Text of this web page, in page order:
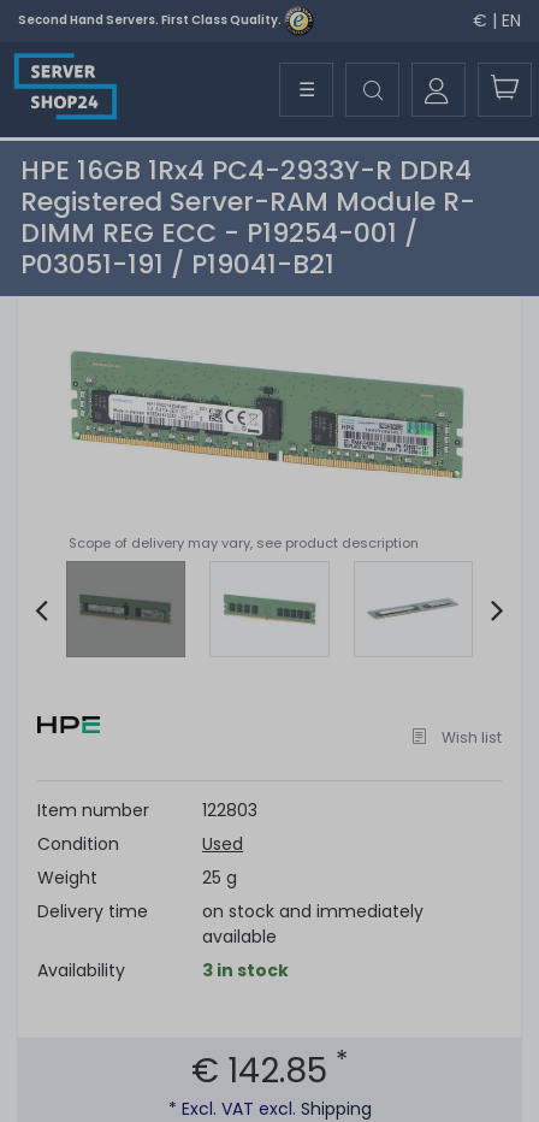
Second Hand Servers. First Class Quality. € | EN
☰
HPE 16GB 1Rx4 PC4-2933Y-R DDR4
Registered Server-RAM Module R-
DIMM REG ECC - P19254-001 /
P03051-191 / P19041-B21
Scope of delivery may vary, see product description
of
Wish list
Item number
122803
Condition
Used
Weight
25 g
Delivery time
on stock and immediately
available
Availability
3 in stock
€ 142.85 *
* Excl. VAT excl. Shipping